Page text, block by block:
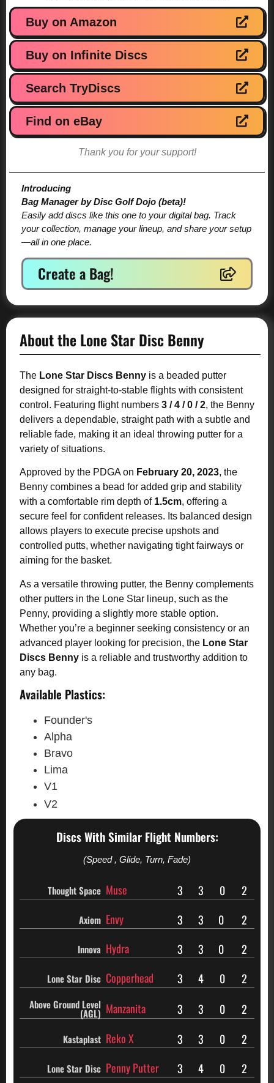
Buy on Amazon
Buy on Infinite Discs
Search TryDiscs
Find on eBay
Thank you for your support!
Introducing
Bag Manager by Disc Golf Dojo (beta)!
Easily add discs like this one to your digital bag. Track
your collection, manage your lineup, and share your setup
—all in one place.
Create a Bag!
About the Lone Star Disc Benny
The Lone Star Discs Benny is a beaded putter
designed for straight-to-stable flights with consistent
control. Featuring flight numbers 3 / 4 / 0 / 2, the Benny
delivers a dependable, straight path with a subtle and
reliable fade, making it an ideal throwing putter for a
variety of situations.
Approved by the PDGA on February 20, 2023, the
Benny combines a bead for added grip and stability
with a comfortable rim depth of 1.5cm, offering a
secure feel for confident releases. Its balanced design
allows players to execute precise upshots and
controlled putts, whether navigating tight fairways or
aiming for the basket.
As a versatile throwing putter, the Benny complements
other putters in the Lone Star lineup, such as the
Penny, providing a slightly more stable option.
Whether you’re a beginner seeking consistency or an
advanced player looking for precision, the Lone Star
Discs Benny is a reliable and trustworthy addition to
any bag.
Available Plastics:
Founder's
Alpha
Bravo
Lima
V1
V2
Discs With Similar Flight Numbers:
(Speed , Glide, Turn, Fade)
Thought Space Muse 3 3 0 2
Axiom Envy 3 3 0 2
Innova Hydra 3 3 0 2
Lone Star Disc Copperhead 3 4 0 2
Above Ground Level
(AGL) Manzanita 3 3 0 2
Kastaplast Reko X 3 3 0 2
Lone Star Disc Penny Putter 3 4 0 2